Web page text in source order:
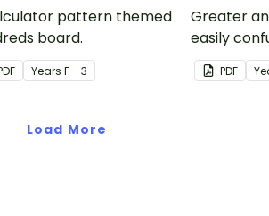
pattern themed
board.
Years F - 3
Greater
easily
uses
make it all
PDF
Load More